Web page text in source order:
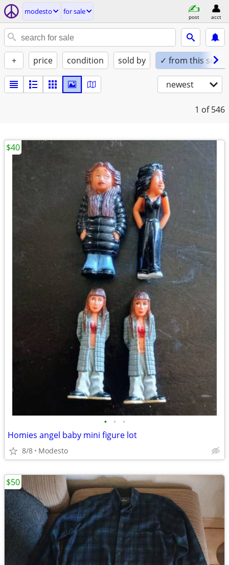
modesto for sale
post acct
+ price condition sold by ✓ from this seller
newest
1 of 546
• • •
Homies angel baby mini figure lot
8/8 Modesto
$40
$50